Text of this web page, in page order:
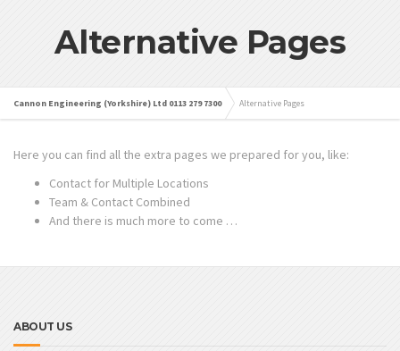
Alternative Pages
Cannon Engineering (Yorkshire) Ltd 0113 279 7300 Alternative Pages
Here you can find all the extra pages we prepared for you, like:
Contact for Multiple Locations
Team & Contact Combined
And there is much more to come …
ABOUT US